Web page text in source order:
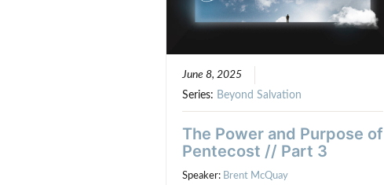
June 8, 2025
Series: Beyond Salvation
The Power and Purpose of
Pentecost // Part 3
Speaker: Brent McQuay